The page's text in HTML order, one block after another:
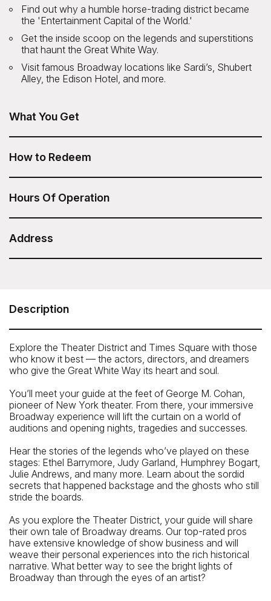
Find out why a humble horse-trading district became
the 'Entertainment Capital of the World.'
Get the inside scoop on the legends and superstitions
that haunt the Great White Way.
Visit famous Broadway locations like Sardi’s, Shubert
Alley, the Edison Hotel, and more.
What You Get
your Sesame Attraction Pass.
How to Redeem
go to your account to book your ticket.
Hours Of Operation
Duration: 1 hour 45 minutes
Address
Meeting Point: George M Cohan Statue, Times Square
(46th Street and Broadway)
Telephone: 646-801-8692
Description
Explore the Theater District and Times Square with those
who know it best — the actors, directors, and dreamers
who give the Great White Way its heart and soul.
You’ll meet your guide at the feet of George M. Cohan,
pioneer of New York theater. From there, your immersive
Broadway experience will lift the curtain on a world of
auditions and opening nights, tragedies and successes.
Hear the stories of the legends who’ve played on these
stages: Ethel Barrymore, Judy Garland, Humphrey Bogart,
Julie Andrews, and many more. Learn about the sordid
secrets that happened backstage and the ghosts who still
stride the boards.
As you explore the Theater District, your guide will share
their own tale of Broadway dreams. Our top-rated pros
have extensive knowledge of show business and will
weave their personal experiences into the rich historical
narrative. What better way to see the bright lights of
Broadway than through the eyes of an artist?